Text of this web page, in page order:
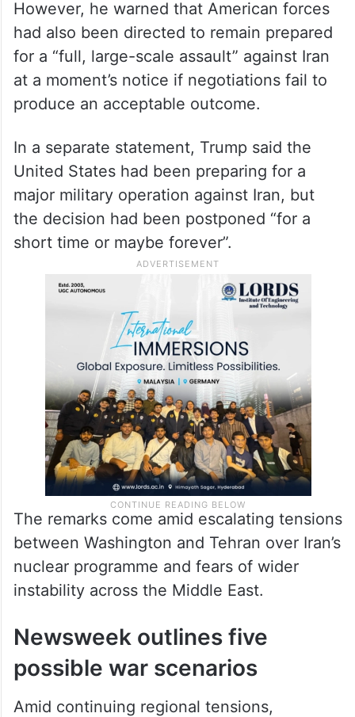
However, he warned that American forces
had also been directed to remain prepared
for a “full, large-scale assault” against Iran
at a moment’s notice if negotiations fail to
produce an acceptable outcome.
In a separate statement, Trump said the
United States had been preparing for a
major military operation against Iran, but
the decision had been postponed “for a
short time or maybe forever”.
The remarks come amid escalating tensions
between Washington and Tehran over Iran’s
nuclear programme and fears of wider
instability across the Middle East.
Newsweek outlines five
possible war scenarios
Amid continuing regional tensions,